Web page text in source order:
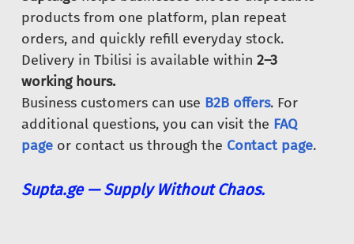
products from one platform, plan repeat
orders, and quickly refill everyday stock.
Delivery in Tbilisi is available within 2–3
working hours.
Business customers can use B2B offers. For
additional questions, you can visit the FAQ
page or contact us through the Contact page.
Supta.ge — Supply Without Chaos.